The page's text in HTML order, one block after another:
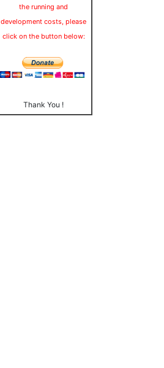
the running and
development costs, please
click on the button below:
Thank You !